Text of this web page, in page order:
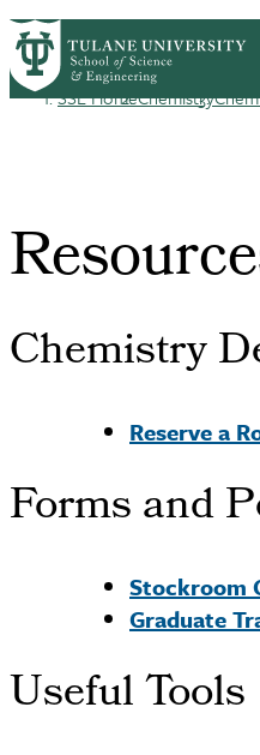
Skip to main content
Chemistry
SSE HomeChemistry
Chemistry
Reserve a
Forms and
Stockroom
Graduate
Useful Tools